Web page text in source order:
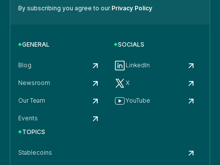
By subscribing you agree to our Privacy Policy
GENERAL
Blog
Newsroom
Our Team
Events
SOCIALS
LinkedIn
X
YouTube
TOPICS
Stablecoins